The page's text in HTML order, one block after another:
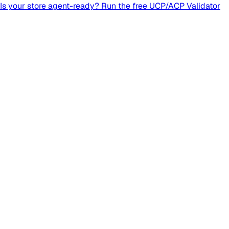
Is your store agent-ready? Run the free UCP/ACP Validator